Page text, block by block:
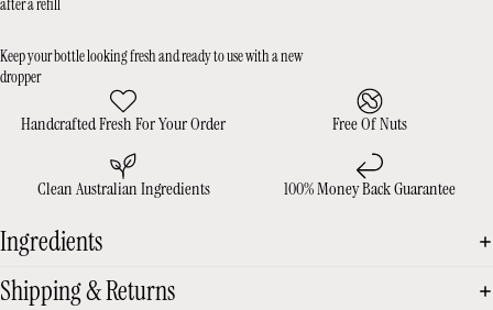
after a refill
Keep your bottle looking fresh and ready to use with a new
dropper
Handcrafted Fresh For Your Order Free Of Nuts
Clean Australian Ingredients 100% Money Back Guarantee
Ingredients
Shipping & Returns